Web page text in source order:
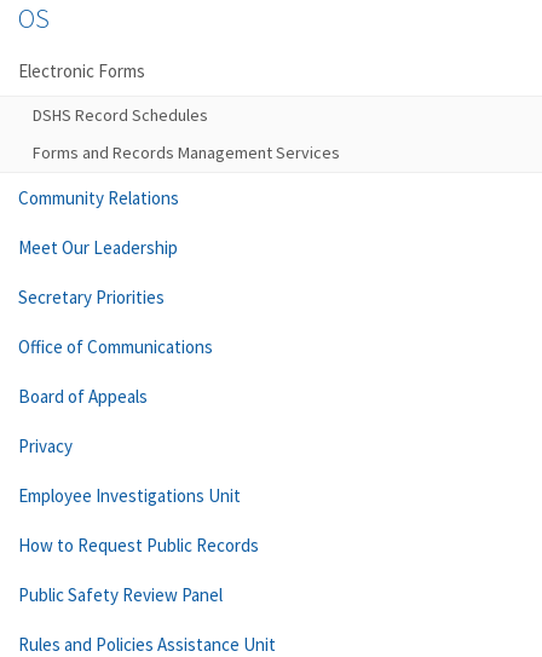
OS
Electronic Forms
DSHS Record Schedules
Forms and Records Management Services
Community Relations
Meet Our Leadership
Secretary Priorities
Office of Communications
Board of Appeals
Privacy
Employee Investigations Unit
How to Request Public Records
Public Safety Review Panel
Rules and Policies Assistance Unit